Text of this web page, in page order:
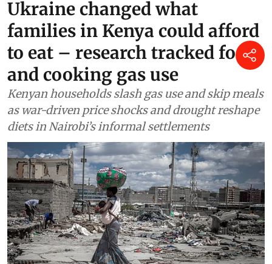
Drought and the war in
Ukraine changed what
families in Kenya could afford
to eat – research tracked food
and cooking gas use
Kenyan households slash gas use and skip meals
as war-driven price shocks and drought reshape
diets in Nairobi’s informal settlements